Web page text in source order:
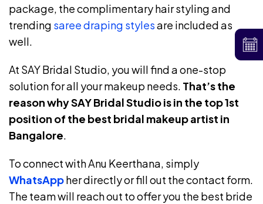
package, the complimentary hair styling and
trending saree draping stylesare included as
well.
At SAY Bridal Studio, you will find a one-stop
solution for all your makeup needs. That’s the
reason why SAY Bridal Studio is in the top 1st
position of the best bridal makeup artist in
Bangalore.
To connect with Anu Keerthana, simply
WhatsAppher directly or fill out the contact form.
The team will reach out to offer you the best bride